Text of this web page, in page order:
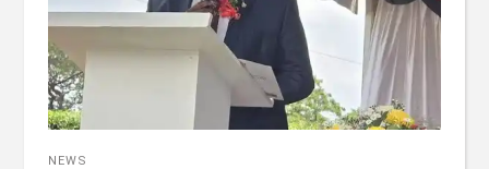
NEWS